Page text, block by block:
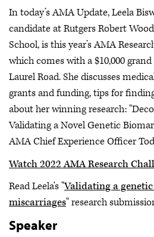
In today’s AMA Update, Leela
candidate at Rutgers Robert
School, is this year’s AMA
which comes with a $10,000
Laurel Road. She discusses
grants and funding, tips for
about her winning research:
Validating a Novel Genetic
AMA Chief Experience Officer
Watch 2022 AMA Research
Read Leela's "Validating a
miscarriages" research
Speaker